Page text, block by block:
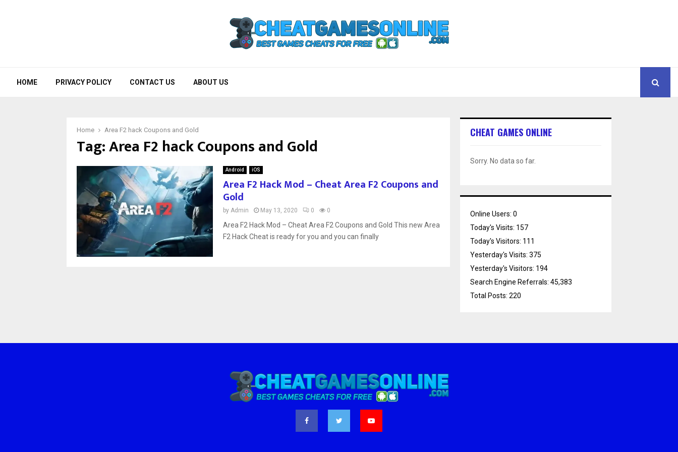
HOME PRIVACY POLICY CONTACT US ABOUT US
Home Area F2 hack Coupons and Gold
Tag:Area F2 hack Coupons and Gold
Android iOS
Area F2 Hack Mod – Cheat Area F2 Coupons and
Gold
by Admin May 13, 2020 0 0
Area F2 Hack Mod – Cheat Area F2 Coupons and Gold This new Area
F2 Hack Cheat is ready for you and you can finally
CHEAT GAMES ONLINE
Sorry. No data so far.
Online Users: 0
Today's Visits: 157
Today's Visitors: 111
Yesterday's Visits: 375
Yesterday's Visitors: 194
Search Engine Referrals: 45,383
Total Posts: 220